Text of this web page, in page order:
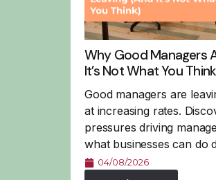
Why Good Managers
It’s Not What You
Good managers are
at increasing rates.
pressures driving
what businesses can do
04/08/2026